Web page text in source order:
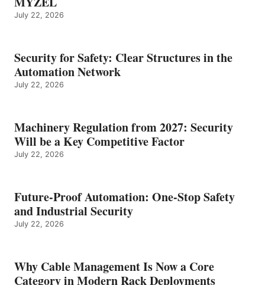
July 22, 2026
Security for Safety: Clear Structures in the
Automation Network
July 22, 2026
Machinery Regulation from 2027: Security
Will be a Key Competitive Factor
July 22, 2026
Future-Proof Automation: One-Stop Safety
and Industrial Security
July 22, 2026
Why Cable Management Is Now a Core
Category in Modern Rack Deployments